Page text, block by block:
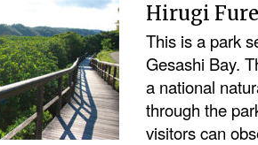
Hirugi
This is a park
Gesashi Bay.
a national
through the
visitors can